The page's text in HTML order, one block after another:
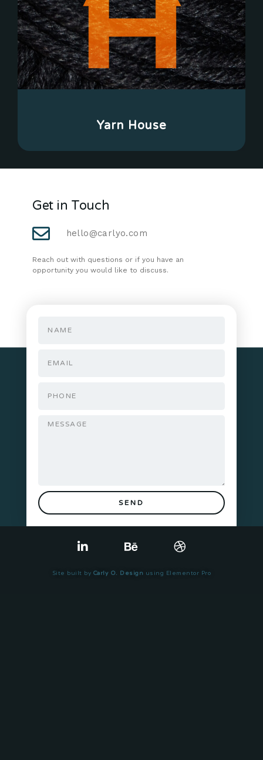
Yarn House
Get in Touch
hello@carlyo.com
Reach out with questions or if you have an
opportunity you would like to discuss.
SEND
Site built by Carly O. Design using Elementor Pro